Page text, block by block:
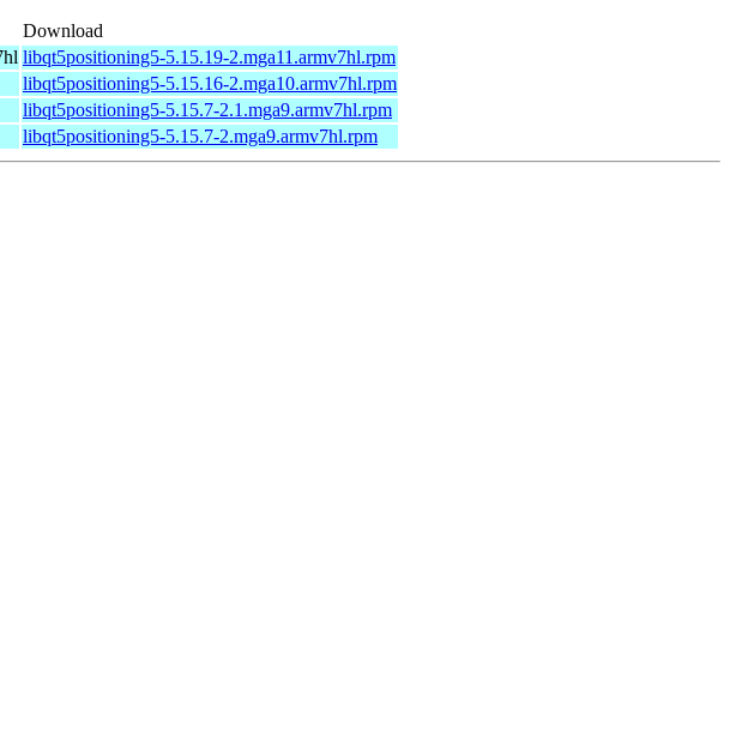
Download
libqt5positioning5-5.15.19-2.mga11.armv7hl.rpm
libqt5positioning5-5.15.16-2.mga10.armv7hl.rpm
libqt5positioning5-5.15.7-2.1.mga9.armv7hl.rpm
libqt5positioning5-5.15.7-2.mga9.armv7hl.rpm